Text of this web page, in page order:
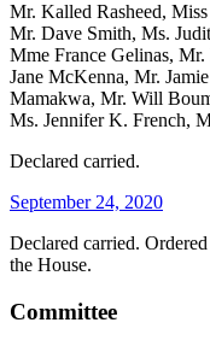
Mr. Kalled Rasheed,
Mr. Dave Smith, Ms.
Mme France Gelinas,
Jane McKenna, Mr.
Mamakwa, Mr. Will
Ms. Jennifer K. French,
Declared carried.
September 24, 2020
Declared carried.
the House.
Committee